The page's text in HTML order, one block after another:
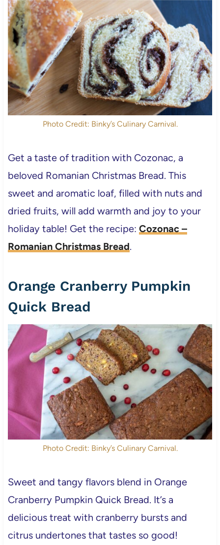
Photo Credit: Binky’s Culinary Carnival.
Get a taste of tradition with Cozonac, a
beloved Romanian Christmas Bread. This
sweet and aromatic loaf, filled with nuts and
dried fruits, will add warmth and joy to your
holiday table! Get the recipe: Cozonac –
Romanian Christmas Bread.
Orange Cranberry Pumpkin
Quick Bread
Photo Credit: Binky’s Culinary Carnival.
Sweet and tangy flavors blend in Orange
Cranberry Pumpkin Quick Bread. It’s a
delicious treat with cranberry bursts and
citrus undertones that tastes so good!